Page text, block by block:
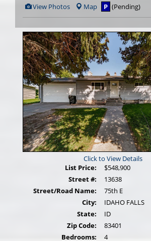
View
Additional
Photos
View Photos Map P (Pending)
Click to View Details
List Price:
$548,900
Street #:
13638
Street/Road Name:
75th E
City:
IDAHO FALLS
State:
ID
Zip Code:
83401
Bedrooms:
4